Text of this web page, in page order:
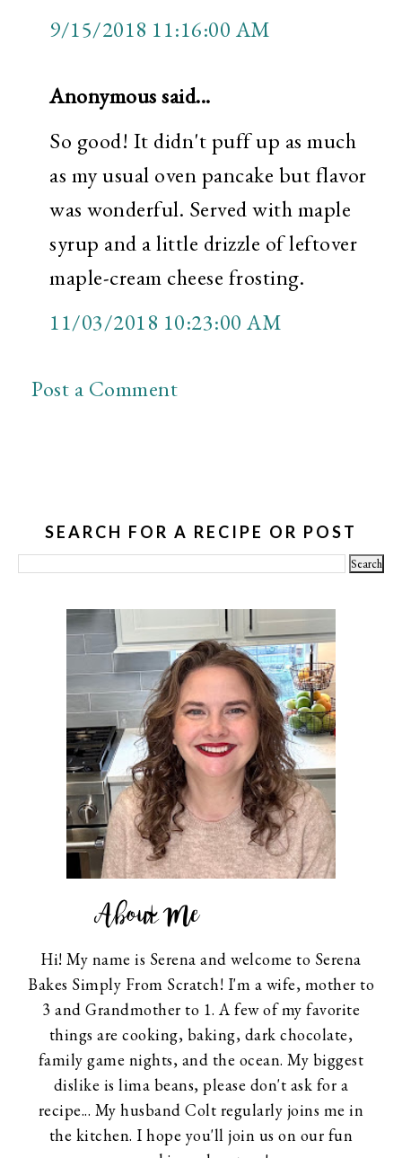
9/15/2018 11:16:00 AM
Anonymous said...
So good! It didn't puff up as much
as my usual oven pancake but flavor
was wonderful. Served with maple
syrup and a little drizzle of leftover
maple-cream cheese frosting.
11/03/2018 10:23:00 AM
Post a Comment
SEARCH FOR A RECIPE OR POST
About Me
Hi! My name is Serena and welcome to Serena
Bakes Simply From Scratch! I'm a wife, mother to
3 and Grandmother to 1. A few of my favorite
things are cooking, baking, dark chocolate,
family game nights, and the ocean. My biggest
dislike is lima beans, please don't ask for a
recipe... My husband Colt regularly joins me in
the kitchen. I hope you'll join us on our fun